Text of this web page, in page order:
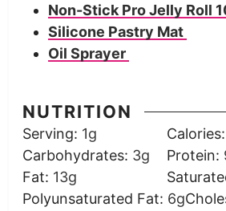
Non-Stick Pro Jelly Roll
Silicone Pastry Mat
Oil Sprayer
NUTRITION
Serving: 1g Calories:
Carbohydrates: 3g Protein:
Fat: 13g
Polyunsaturated Fat: 6g